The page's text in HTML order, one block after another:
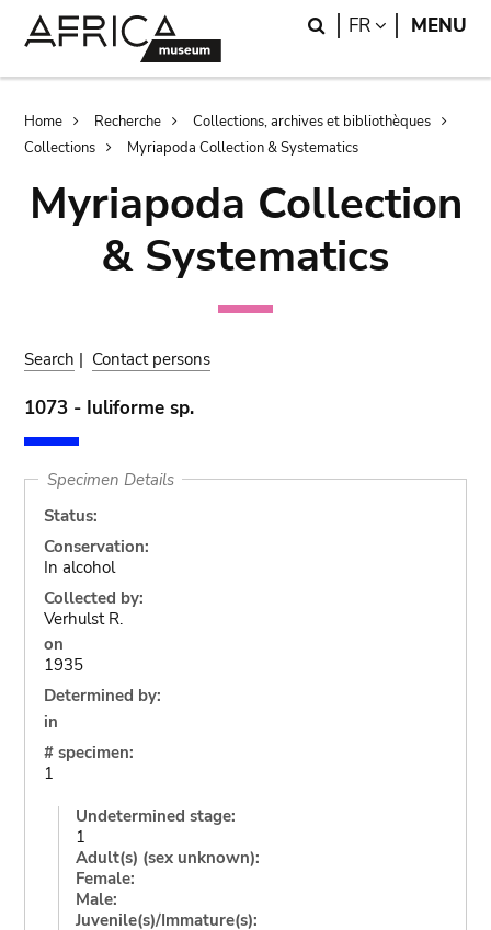
Search
FR LANGUAGE
MENU
Breadcrumb
Home Recherche
Collections, archives et bibliothèques
Collections
Myriapoda Collection & Systematics
Myriapoda Collection
& Systematics
Search | Contact persons
1073 - Iuliforme sp.
Specimen Details
Status:
Conservation:
In alcohol
Collected by:
Verhulst R.
on
1935
Determined by:
in
# specimen:
1
Undetermined stage:
1
Adult(s) (sex unknown):
Female:
Male:
Juvenile(s)/Immature(s):